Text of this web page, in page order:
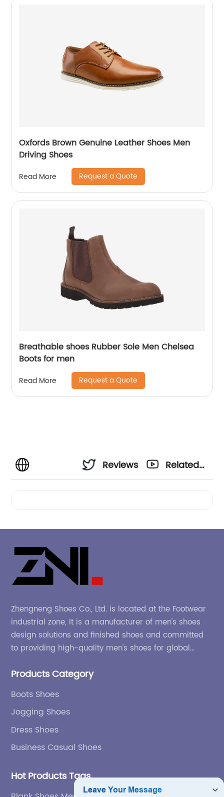
Oxfords Brown Genuine Leather Shoes Men
Driving Shoes
Read More Request a Quote
Breathable shoes Rubber Sole Men Chelsea
Boots for men
Read More Request a Quote
Reviews
Related
Zhengneng Shoes Co., Ltd. is located at the Footwear
industrial zone, It is a manufacturer of men's shoes
design solutions and finished shoes and committed
to providing high-quality men's shoes for global
Products Category
Boots Shoes
Jogging Shoes
Dress Shoes
Business Casual Shoes
Hot Products Tags